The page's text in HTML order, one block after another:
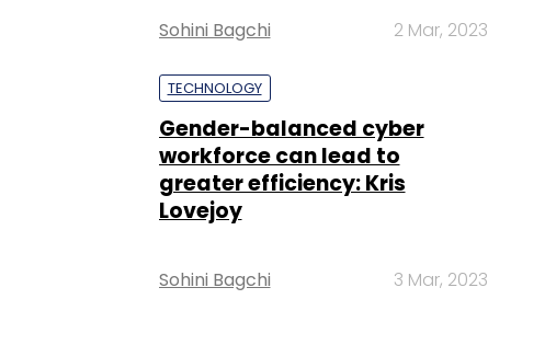
Sohini Bagchi 2 Mar, 2023
TECHNOLOGY
Gender-balanced cyber
workforce can lead to
greater efficiency: Kris
Lovejoy
Sohini Bagchi 3 Mar, 2023